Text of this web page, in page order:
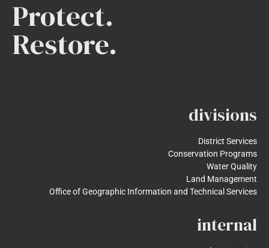
Protect.
Restore.
divisions
District Services
Conservation Programs
Water Quality
Land Management
Office of Geographic Information and Technical Services
internal